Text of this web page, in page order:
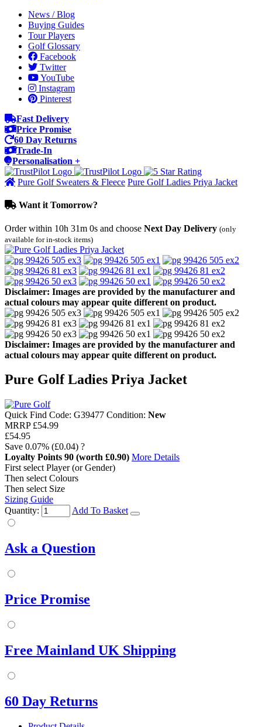
News / Blog
Buying Guides
Tour Players
Golf Glossary
Facebook
Twitter
YouTube
Instagram
Pinterest
Fast Delivery
Price Promise
60 Day Returns
Trade-In
Personalisation +
Pure Golf Sweaters & Fleece Pure Golf Ladies Priya Jacket
Want it Tomorrow?
Order within 10h 31m 0s and choose Next Day Delivery (only
available for in-stock items)
Disclaimer: Images are provided by the manufacturer and
actual colours may appear quite different on product.
Disclaimer: Images are provided by the manufacturer and
actual colours may appear quite different on product.
Pure Golf Ladies Priya Jacket
Quick Find Code: G39477 Condition: New
MRRP £54.99
£54.95
Save 0.07% (£0.04) ?
Loyalty Points 90 (worth £0.90) More Details
First select Player (or Gender)
Then select Colours
Then select Size
Sizing Guide
Quantity:
Add To Basket
Ask a Question
Price Promise
Free Mainland UK Shipping
60 Day Returns